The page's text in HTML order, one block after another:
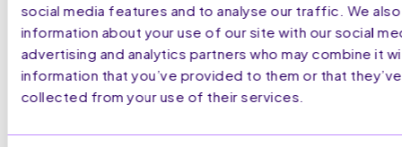
social media features and to analyse our traffic. We
information about your use of our site with our social
advertising and analytics partners who may combine it
information that you’ve provided to them or that they’ve
collected from your use of their services.